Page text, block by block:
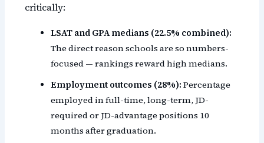
critically:
LSAT and GPA medians (22.5% combined):
The direct reason schools are so numbers-
focused — rankings reward high medians.
Employment outcomes (28%): Percentage
employed in full-time, long-term, JD-
required or JD-advantage positions 10
months after graduation.